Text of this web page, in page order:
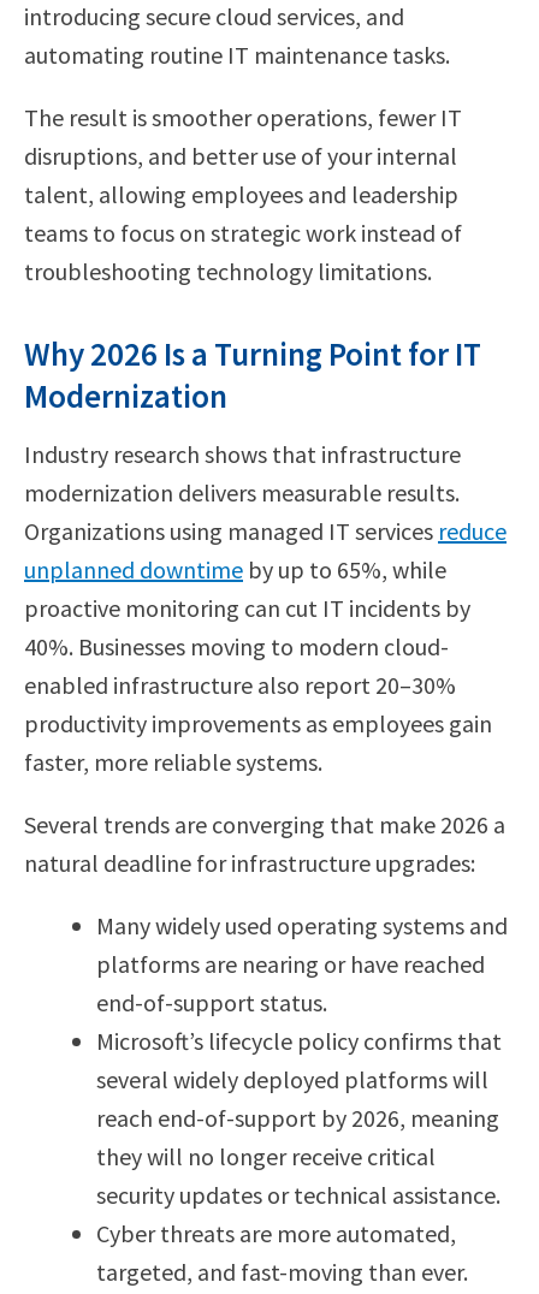
introducing secure cloud services, and
automating routine IT maintenance tasks.
The result is smoother operations, fewer IT
disruptions, and better use of your internal
talent, allowing employees and leadership
teams to focus on strategic work instead of
troubleshooting technology limitations.
Why 2026 Is a Turning Point for IT
Modernization
Industry research shows that infrastructure
modernization delivers measurable results.
Organizations using managed IT services reduce
unplanned downtime by up to 65%, while
proactive monitoring can cut IT incidents by
40%. Businesses moving to modern cloud-
enabled infrastructure also report 20–30%
productivity improvements as employees gain
faster, more reliable systems.
Several trends are converging that make 2026 a
natural deadline for infrastructure upgrades:
Many widely used operating systems and
platforms are nearing or have reached
end-of-support status.
Microsoft’s lifecycle policy confirms that
several widely deployed platforms will
reach end-of-support by 2026, meaning
they will no longer receive critical
security updates or technical assistance.
Cyber threats are more automated,
targeted, and fast-moving than ever.